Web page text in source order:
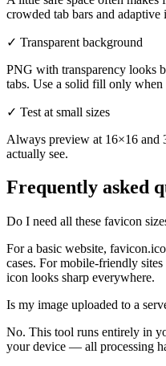
crowded tab bars and adaptive
✓ Transparent background
PNG with transparency looks
tabs. Use a solid fill only when
✓ Test at small sizes
Always preview at 16×16 and
actually see.
Frequently asked
Do I need all these favicon
For a basic website,
cases. For mobile-friendly
icon looks sharp everywhere.
Is my image uploaded to a
No. This tool runs entirely in
your device — all processing